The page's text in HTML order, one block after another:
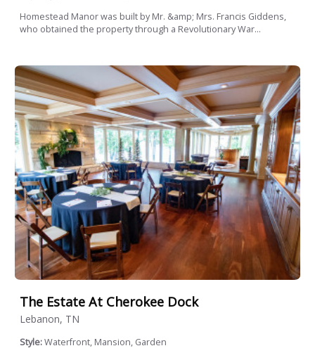
Homestead Manor was built by Mr. &amp; Mrs. Francis Giddens,
who obtained the property through a Revolutionary War...
The Estate At Cherokee Dock
Lebanon, TN
Style:Waterfront, Mansion, Garden